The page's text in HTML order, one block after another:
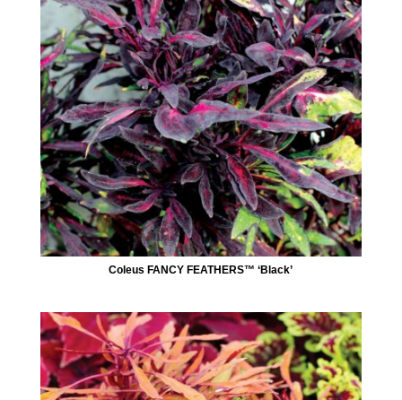
Coleus FANCY FEATHERS™ ‘Black’